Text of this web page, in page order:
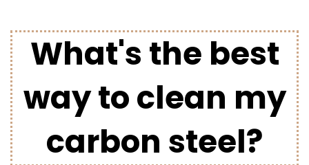
What's the best
way to clean my
carbon steel?